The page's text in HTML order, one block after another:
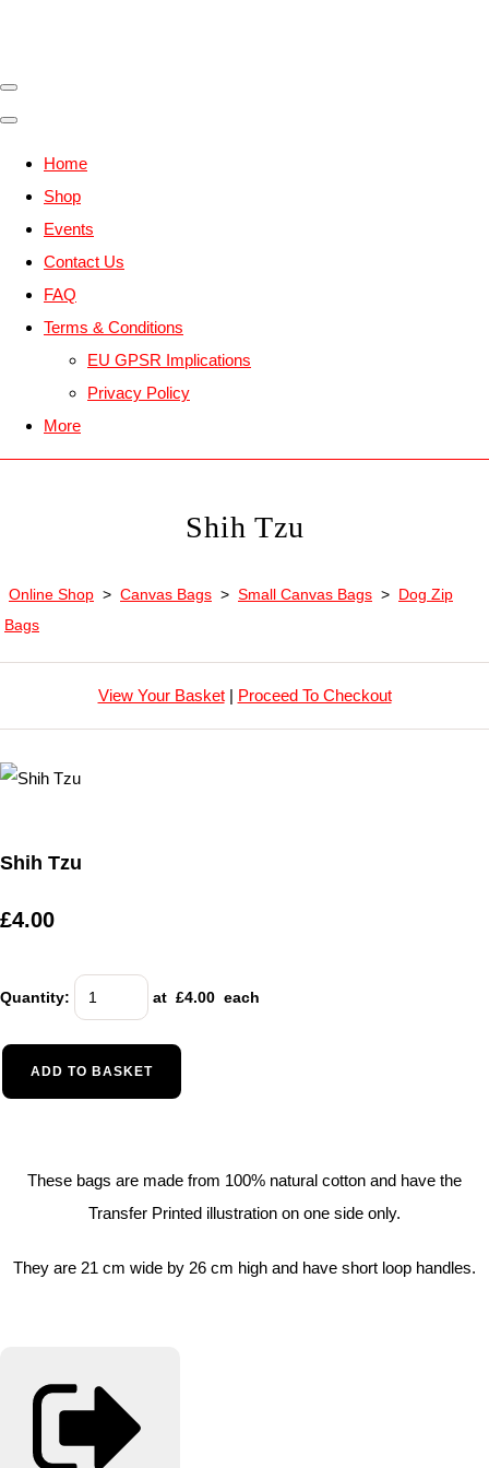
Home
Shop
Events
Contact Us
FAQ
Terms & Conditions
EU GPSR Implications
Privacy Policy
More
Shih Tzu
Online Shop > Canvas Bags > Small Canvas Bags > Dog Zip
Bags
View Your Basket| Proceed To Checkout
Shih Tzu
£4.00
Quantity: at £4.00 each
ADD TO BASKET
These bags are made from 100% natural cotton and have the
Transfer Printed illustration on one side only.
They are 21 cm wide by 26 cm high and have short loop handles.